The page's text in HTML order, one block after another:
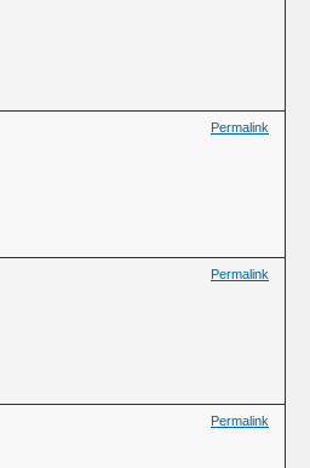
Permalink
Permalink
Permalink